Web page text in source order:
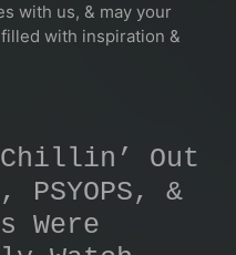
with us, & may your
with inspiration &
Out
&
Were